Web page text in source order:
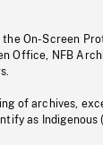
the On-Screen
Office, NFB
of archives,
as Indigenous